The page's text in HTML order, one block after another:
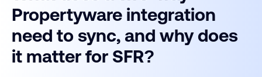
Propertyware integration
need to sync, and why does
it matter for SFR?